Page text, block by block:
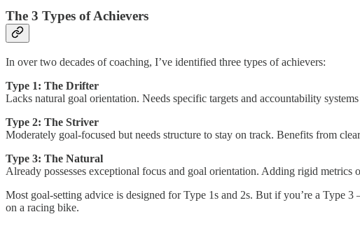
The 3 Types of Achievers
In over two decades of coaching, I’ve identified three types of achievers:
Type 1: The Drifter
Lacks natural goal orientation. Needs specific targets and accountability
Type 2: The Striver
Moderately goal-focused but needs structure to stay on track. Benefits from
Type 3: The Natural
Already possesses exceptional focus and goal orientation. Adding rigid metrics
Most goal-setting advice is designed for Type 1s and 2s. But if you’re a Type
on a racing bike.